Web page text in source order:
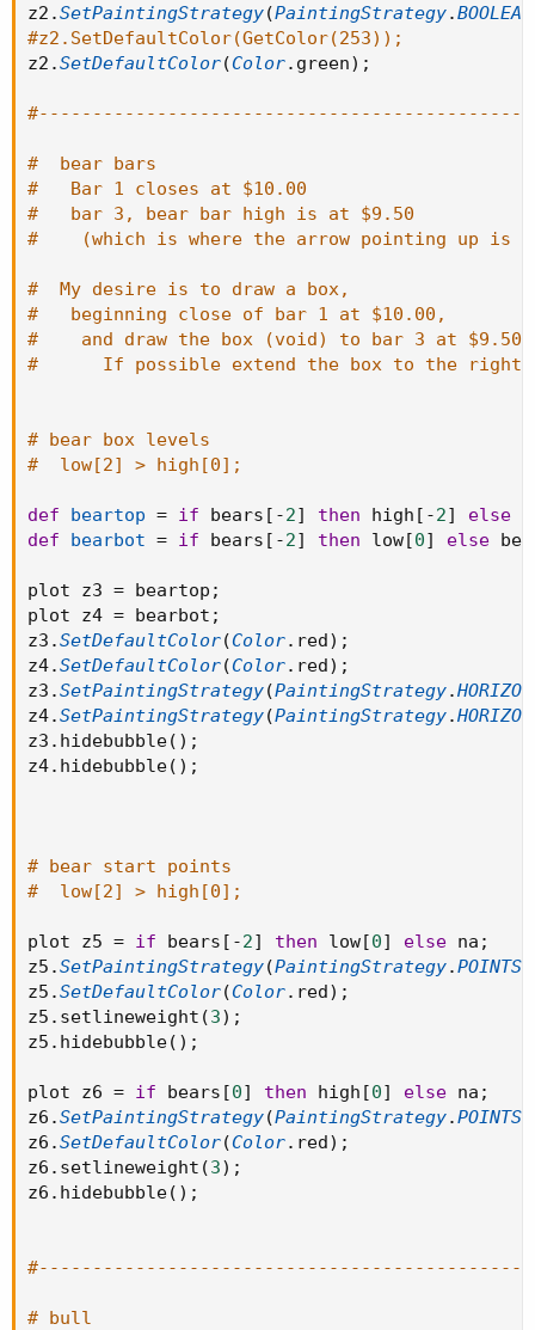
z2 .SetPaintingStrategy(PaintingStrategy.
#z2.SetDefaultColor(GetColor(253));
z2 .SetDefaultColor(Color. green) ;
#  bear bars
#   Bar 1 closes at $10.00
#   bar 3, bear bar high is at $9.50
#    (which is where the arrow pointing up is
#  My desire is to draw a box,
#   beginning close of bar 1 at $10.00,
#    and draw the box (void) to bar 3 at $9.50.
#      If possible extend the box to the right
# bear box levels
#  low[2] > high[0];
def beartop = if bears [ -2] then high [ -2] else
def
bearbot = if bears [ -2] then low[0] else
plot z3 = beartop ;
plot z4 = bearbot ;
z3 .SetDefaultColor(Color. red) ;
z4.SetDefaultColor(Color. red) ;
z3 .SetPaintingStrategy(PaintingStrategy.
z4.SetPaintingStrategy(PaintingStrategy.
z3 . hidebubble( ) ;
z4. hidebubble( ) ;
# bear start points
#  low[2] > high[0];
plot z5 = if bears [ -2] then low[0] else na ;
z5 .SetPaintingStrategy(PaintingStrategy.POINTS
z5 .SetDefaultColor(Color. red) ;
z5 . setlineweight (3) ;
z5 . hidebubble( ) ;
plot z6 = if bears [0] then high [0] else na ;
z6 .SetPaintingStrategy(PaintingStrategy.POINTS
z6 .SetDefaultColor(Color. red) ;
z6 . setlineweight (3) ;
z6 . hidebubble( ) ;
# bull